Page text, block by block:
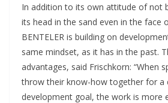
In addition to its own attitude of not
its head in the sand even in the face
BENTELER is building on
same mindset, as it has in the past.
advantages, said Frischkorn: “When
throw their know-how together for a
development goal, the work is more